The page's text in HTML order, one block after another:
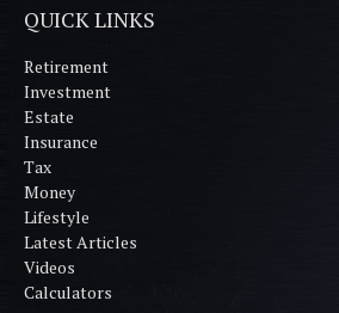
QUICK LINKS
Retirement
Investment
Estate
Insurance
Tax
Money
Lifestyle
Latest Articles
Videos
Calculators